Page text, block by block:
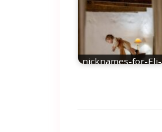
nicknames-for-Eli-